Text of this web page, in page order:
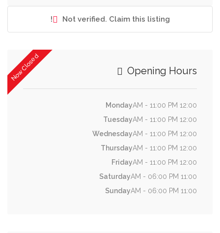
Not verified. Claim this listing!
Now Closed Opening Hours
Monday
12:00 AM - 11:00 PM
Tuesday
12:00 AM - 11:00 PM
Wednesday
12:00 AM - 11:00 PM
Thursday
12:00 AM - 11:00 PM
Friday
12:00 AM - 11:00 PM
Saturday
11:00 AM - 06:00 PM
Sunday
11:00 AM - 06:00 PM